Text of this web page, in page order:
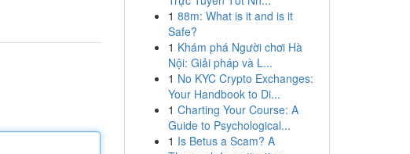
1 88m: What is it and is it
Safe?
1 Khám phá Người chơi Hà
Nội: Giải pháp và L...
1 No KYC Crypto Exchanges:
Your Handbook to Di...
1 Charting Your Course: A
Guide to Psychological...
1 Is Betus a Scam? A